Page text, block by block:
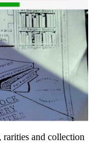
rarities and collection